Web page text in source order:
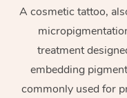
A cosmetic tattoo,
treatment
embedding
commonly used for